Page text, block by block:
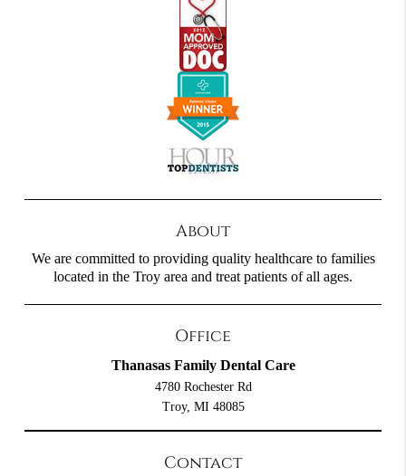
About
We are committed to providing quality healthcare to families
located in the Troy area and treat patients of all ages.
Office
Thanasas Family Dental Care
4780 Rochester Rd
Troy, MI 48085
Contact